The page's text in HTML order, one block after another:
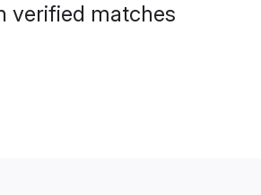
verified matches